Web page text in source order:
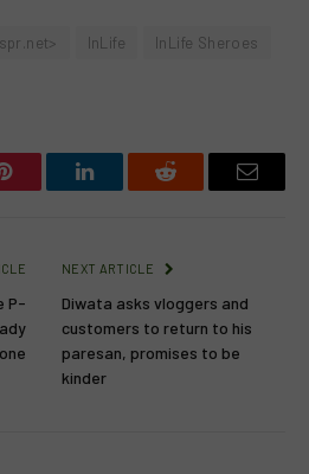
InLife
InLife Sheroes
Pinterest LinkedInReddit Email
P-
NEXT ARTICLE
Diwata asks vloggers and
customers to return to his
paresan, promises to be
kinder